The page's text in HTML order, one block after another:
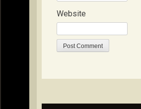
Website